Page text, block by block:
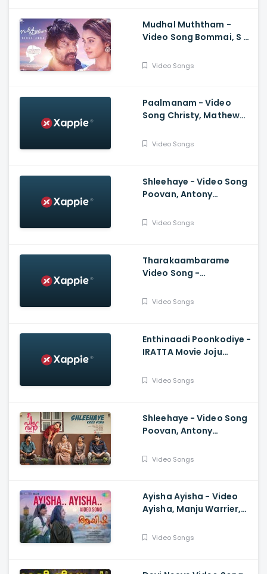
Mudhal Muththam -
Video Song Bommai, S J
Bhavanishankar, Yuvan
Video Songs
Paalmanam - Video
Song Christy, Mathew
Mohanan, Govind
Video Songs
Shleehaye - Video Song
Poovan, Antony
Vasudevan, Midhun
Video Songs
Tharakaambarame
Video Song -
Sasi Shankar, Unni
Video Songs
Enthinaadi Poonkodiye -
IRATTA Movie Joju
Anjali, Rohit MG Krishnan
Video Songs
Shleehaye - Video Song
Poovan, Antony
Vasudevan, Midhun
Video Songs
Ayisha Ayisha - Video
Ayisha, Manju Warrier,
Jayachandran, Aamir
Video Songs